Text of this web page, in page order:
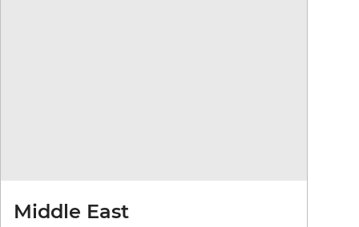
Middle East